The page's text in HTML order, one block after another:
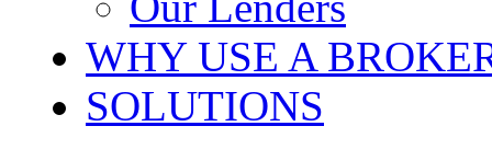
WHY USE A
SOLUTIONS